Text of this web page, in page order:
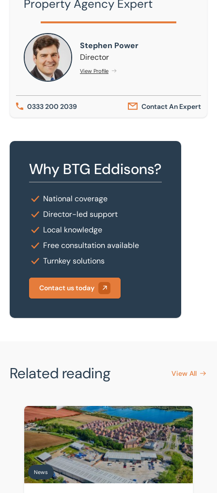
Property Agency Expert
Stephen Power
Stephen Power
Director
View Profile
0333 200 2039 Contact An Expert
Why BTG Eddisons?
National coverage
Director-led support
Local knowledge
Free consultation available
Turnkey solutions
Contact us today
Related reading View All
Front-row seat for Universal supply chain as
News